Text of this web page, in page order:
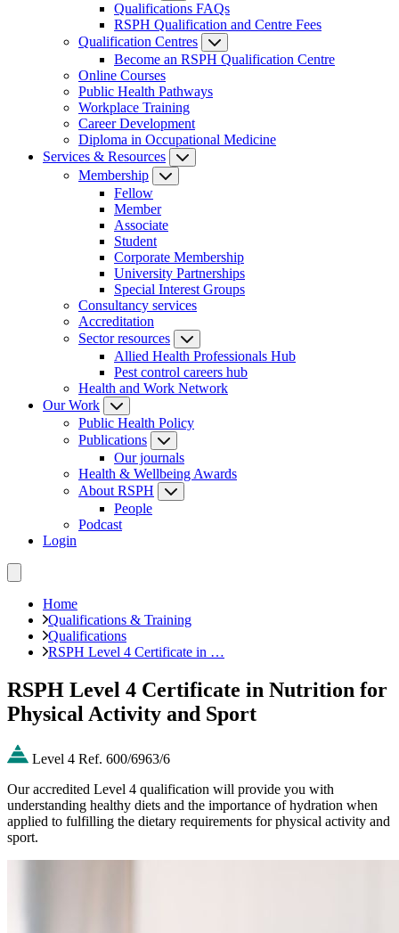
Qualifications FAQs
RSPH Qualification and Centre Fees
Qualification Centres
Become an RSPH Qualification Centre
Online Courses
Public Health Pathways
Workplace Training
Career Development
Diploma in Occupational Medicine
Services & Resources
Membership
Fellow
Member
Associate
Student
Corporate Membership
University Partnerships
Special Interest Groups
Consultancy services
Accreditation
Sector resources
Allied Health Professionals Hub
Pest control careers hub
Health and Work Network
Our Work
Public Health Policy
Publications
Our journals
Health & Wellbeing Awards
About RSPH
People
Podcast
Login
Home
Qualifications & Training
Qualifications
RSPH Level 4 Certificate in …
RSPH Level 4 Certificate in Nutrition for
Physical Activity and Sport
Level 4 Ref. 600/6963/6
Our accredited Level 4 qualification will provide you with
understanding healthy diets and the importance of hydration when
applied to fulfilling the dietary requirements for physical activity and
sport.